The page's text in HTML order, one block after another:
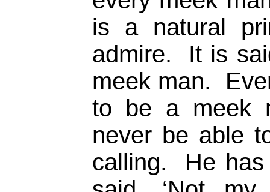
is a natural
admire. It is
meek man.
to be a meek
never be able
calling. He has